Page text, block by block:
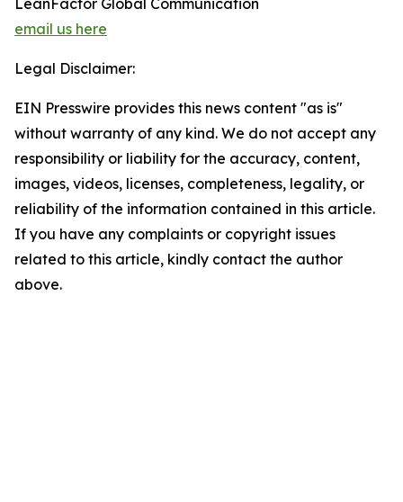
LeanFactor Global Communication
email us here
Legal Disclaimer:
EIN Presswire provides this news content "as is"
without warranty of any kind. We do not accept any
responsibility or liability for the accuracy, content,
images, videos, licenses, completeness, legality, or
reliability of the information contained in this article.
If you have any complaints or copyright issues
related to this article, kindly contact the author
above.